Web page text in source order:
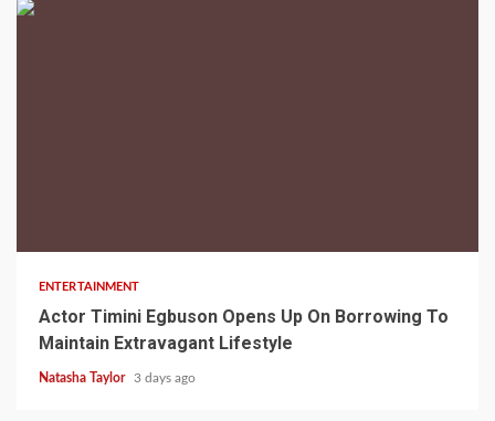
ENTERTAINMENT
Actor Timini Egbuson Opens Up On Borrowing To
Maintain Extravagant Lifestyle
Natasha Taylor 3 days ago